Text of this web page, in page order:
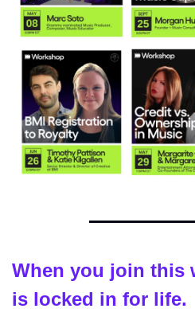
When you join this
is locked in for life.